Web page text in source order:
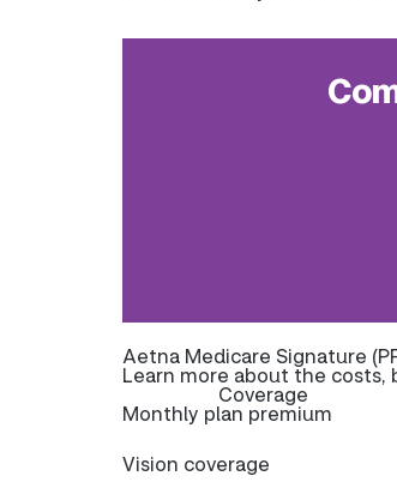
Aetna Medicare Signature
Learn more about the costs,
Coverage
Monthly plan premium
Vision coverage